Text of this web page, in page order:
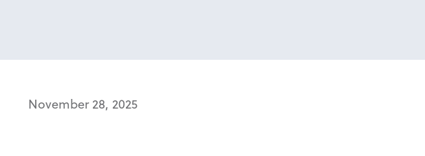
November 28, 2025